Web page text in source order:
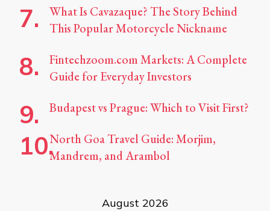
What Is Cavazaque? The Story Behind
This Popular Motorcycle Nickname
Fintechzoom.com Markets: A Complete
Guide for Everyday Investors
Budapest vs Prague: Which to Visit First?
North Goa Travel Guide: Morjim,
Mandrem, and Arambol
August 2026